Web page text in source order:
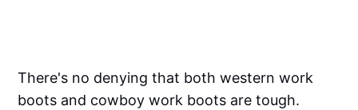
There's no denying that both western work
boots and cowboy work boots are tough.